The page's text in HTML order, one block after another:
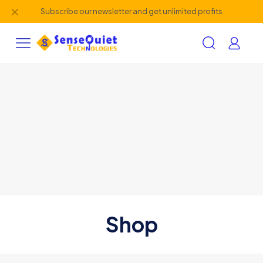
Subscribe our newsletter and get unlimited profits
✕
Shop